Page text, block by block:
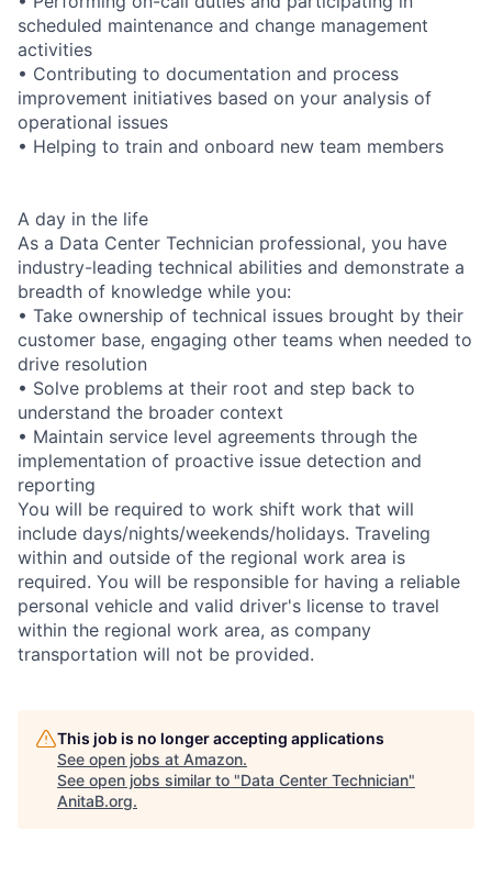
scheduled maintenance and change management
activities
• Contributing to documentation and process
improvement initiatives based on your analysis of
operational issues
• Helping to train and onboard new team members
A day in the life
As a Data Center Technician professional, you have
industry-leading technical abilities and demonstrate a
breadth of knowledge while you:
• Take ownership of technical issues brought by their
customer base, engaging other teams when needed to
drive resolution
• Solve problems at their root and step back to
understand the broader context
• Maintain service level agreements through the
implementation of proactive issue detection and
reporting
You will be required to work shift work that will
include days/nights/weekends/holidays. Traveling
within and outside of the regional work area is
required. You will be responsible for having a reliable
personal vehicle and valid driver's license to travel
within the regional work area, as company
transportation will not be provided.
This job is no longer accepting applications
See open jobs at Amazon.
See open jobs similar to "Data Center Technician"
AnitaB.org.